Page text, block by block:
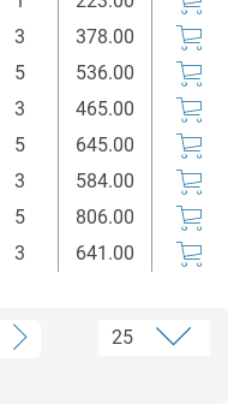
3
378.00
5
536.00
3
465.00
5
645.00
3
584.00
5
806.00
3 641.00